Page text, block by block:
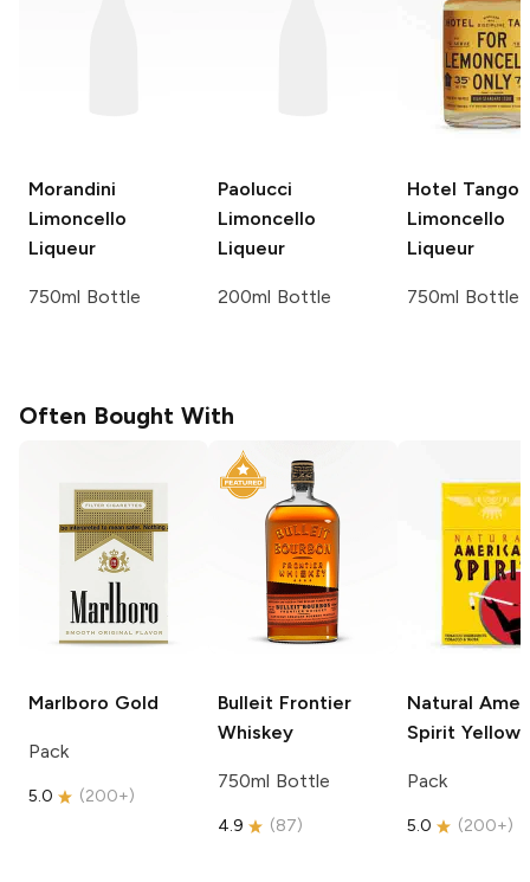
Morandini
Limoncello
Liqueur
750ml Bottle
Paolucci
Limoncello
Liqueur
200ml Bottle
Hotel Tango
Limoncello
Liqueur
750ml Bottle
Often Bought With
Marlboro Gold
Pack
5.0 (200+)
Bulleit Frontier
Whiskey
750ml Bottle
4.9 (87)
Natural
Spirit Yellow
Pack
5.0 (200+)